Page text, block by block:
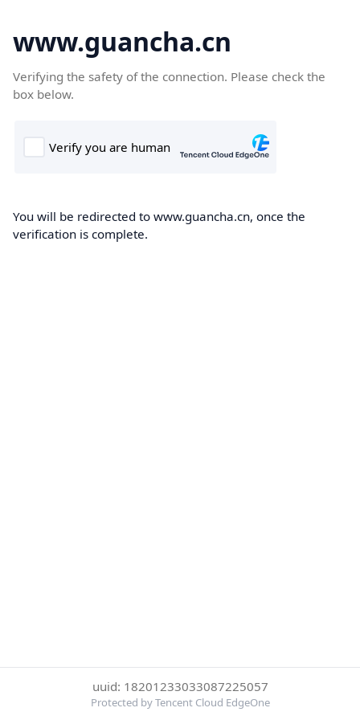
www.guancha.cn
Verifying the safety of the connection. Please check the
box below.
You will be redirected to www.guancha.cn, once the
verification is complete.
uuid: 18201233033087225057
Protected by Tencent Cloud EdgeOne